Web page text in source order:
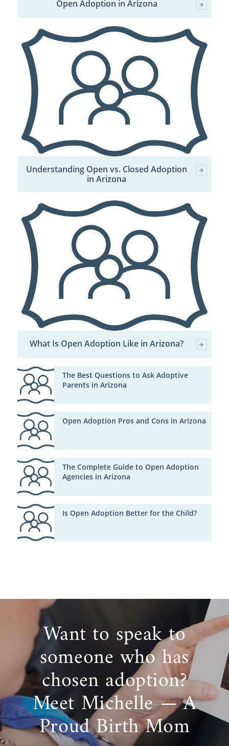
Open Adoption in Arizona
Understanding Open vs. Closed Adoption
in Arizona
What Is Open Adoption Like in Arizona?
The Best Questions to Ask Adoptive
Parents in Arizona
Open Adoption Pros and Cons in Arizona
The Complete Guide to Open Adoption
Agencies in Arizona
Is Open Adoption Better for the Child?
Want to speak to
someone who has
chosen adoption?
Meet Michelle — A
Proud Birth Mom